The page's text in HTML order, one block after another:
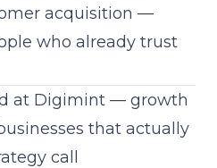
acquisition —
who already trust
at Digimint — growth
that actually
call